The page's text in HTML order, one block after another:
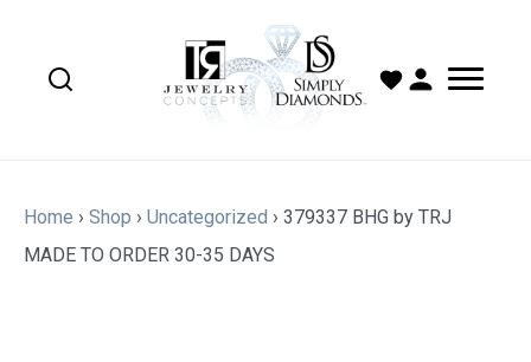
Home › Shop › Uncategorized › 379337 BHG by TRJ
MADE TO ORDER 30-35 DAYS